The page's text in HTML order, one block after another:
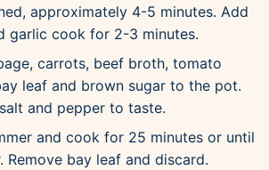
approximately 4-5 minutes. Add
garlic cook for 2-3 minutes.
carrots, beef broth, tomato
leaf and brown sugar to the pot.
and pepper to taste.
and cook for 25 minutes or until
Remove bay leaf and discard.